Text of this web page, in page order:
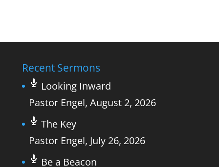
Recent Sermons
Looking Inward
Pastor Engel, August 2, 2026
The Key
Pastor Engel, July 26, 2026
Be a Beacon